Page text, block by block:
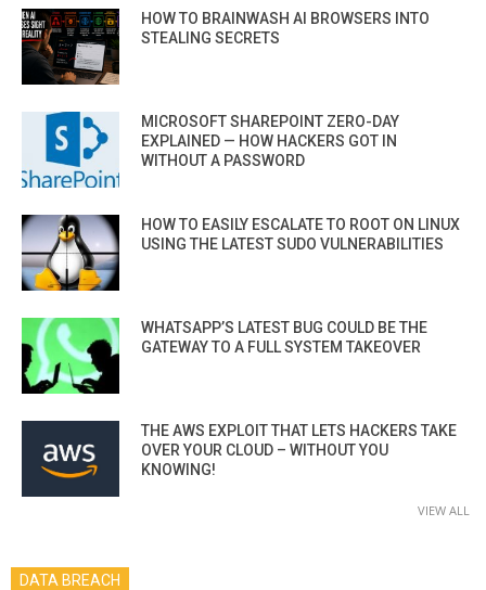
HOW TO BRAINWASH AI BROWSERS INTO
STEALING SECRETS
MICROSOFT SHAREPOINT ZERO-DAY
EXPLAINED — HOW HACKERS GOT IN
WITHOUT A PASSWORD
HOW TO EASILY ESCALATE TO ROOT ON LINUX
USING THE LATEST SUDO VULNERABILITIES
WHATSAPP’S LATEST BUG COULD BE THE
GATEWAY TO A FULL SYSTEM TAKEOVER
THE AWS EXPLOIT THAT LETS HACKERS TAKE
OVER YOUR CLOUD – WITHOUT YOU
KNOWING!
VIEW ALL
DATA BREACH